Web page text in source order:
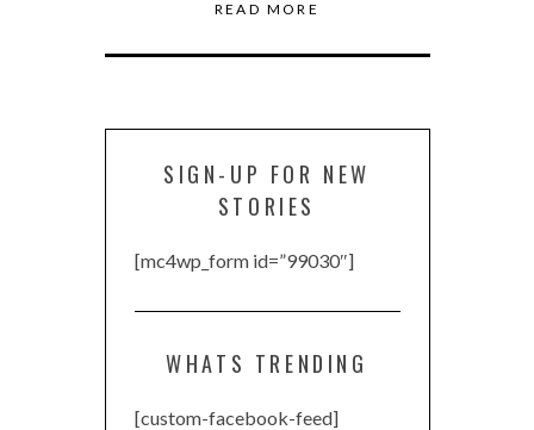
READ MORE
SIGN-UP FOR NEW
STORIES
[mc4wp_form id=”99030″]
WHATS TRENDING
[custom-facebook-feed]